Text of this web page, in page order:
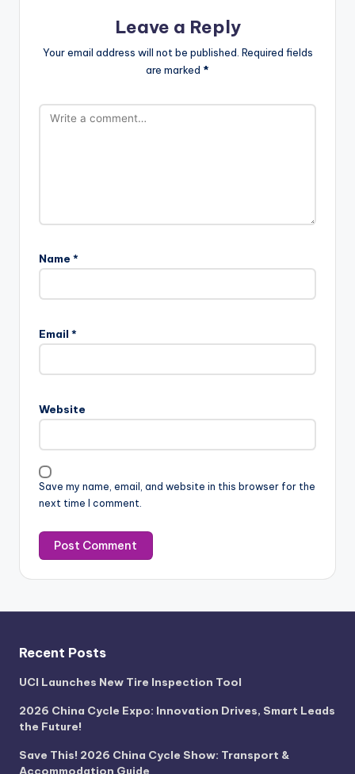
Leave a Reply
Your email address will not be published. Required fields
are marked *
Name *
Email *
Website
Save my name, email, and website in this browser for the
next time I comment.
Recent Posts
UCI Launches New Tire Inspection Tool
2026 China Cycle Expo: Innovation Drives, Smart Leads
the Future!
Save This! 2026 China Cycle Show: Transport &
Accommodation Guide